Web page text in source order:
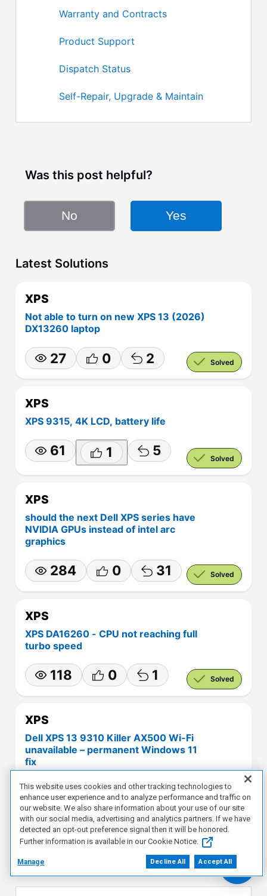
Warranty and Contracts
Product Support
Dispatch Status
Self-Repair, Upgrade & Maintain
Was this post helpful?
No Yes
Latest Solutions
XPS
Not able to turn on new XPS 13 (2026)
DX13260 laptop
Solved
27 0 2
XPS
XPS 9315, 4K LCD, battery life
Solved
61 1 5
XPS
should the next Dell XPS series have
NVIDIA GPUs instead of intel arc
graphics
Solved
284 0 31
XPS
XPS DA16260 - CPU not reaching full
turbo speed
Solved
118 0 1
XPS
Dell XPS 13 9310 Killer AX500 Wi-Fi
unavailable – permanent Windows 11
fix
Solved
124 0 1
View More
This website uses cookies and other tracking technologies to
enhance user experience and to analyze performance and traffic on
our website. We also share information about your use of our site
with our social media, advertising and analytics partners. If we have
detected an opt-out preference signal then it will be honored.
Further information is available in our Cookie Notice.
Manage Decline All Accept All